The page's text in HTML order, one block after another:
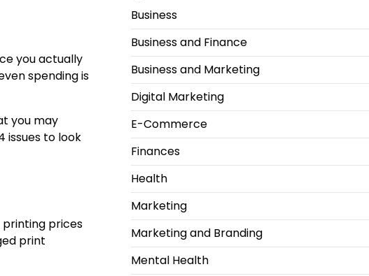
you actually
spending is
you may
issues to look
printing prices
print
Business
Business and Finance
Business and Marketing
Digital Marketing
E-Commerce
Finances
Health
Marketing
Marketing and Branding
Mental Health